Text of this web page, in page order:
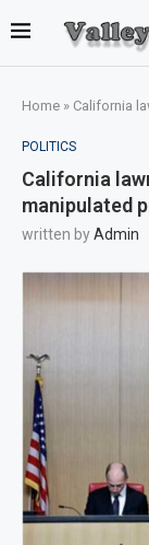
Home » California
POLITICS
California
manipulated
written byAdmin